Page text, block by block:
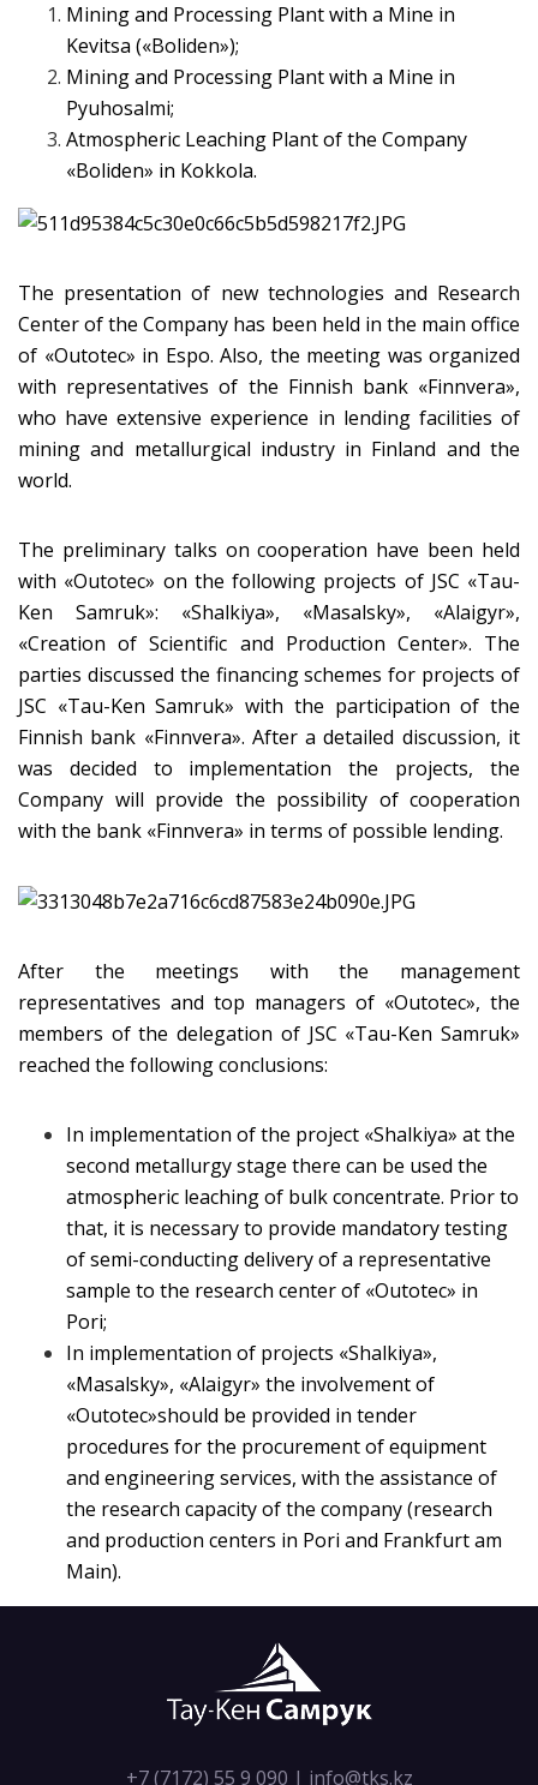
Mining and Processing Plant with a Mine in
Kevitsa («Boliden»);
Mining and Processing Plant with a Mine in
Pyuhosalmi;
Atmospheric Leaching Plant of the Company
«Boliden» in Kokkola.
The presentation of new technologies and Research
Center of the Company has been held in the main office
of «Оutotec» in Espo. Also, the meeting was organized
with representatives of the Finnish bank «Finnvera»,
who have extensive experience in lending facilities of
mining and metallurgical industry in Finland and the
world.
The preliminary talks on cooperation have been held
with «Оutotec» on the following projects of JSC «Tau-
Ken Samruk»: «Shalkiya», «Masalsky», «Alaigyr»,
«Creation of Scientific and Production Center». The
parties discussed the financing schemes for projects of
JSC «Tau-Ken Samruk» with the participation of the
Finnish bank «Finnvera». After a detailed discussion, it
was decided to implementation the projects, the
Company will provide the possibility of cooperation
with the bank «Finnvera» in terms of possible lending.
After the meetings with the management
representatives and top managers of «Outotec», the
members of the delegation of JSC «Tau-Ken Samruk»
reached the following conclusions:
In implementation of the project «Shalkiya» at the
second metallurgy stage there can be used the
atmospheric leaching of bulk concentrate. Prior to
that, it is necessary to provide mandatory testing
of semi-conducting delivery of a representative
sample to the research center of «Outotec» in
Pori;
In implementation of projects «Shalkiya»,
«Masalsky», «Alaigyr» the involvement of
«Outotec»should be provided in tender
procedures for the procurement of equipment
and engineering services, with the assistance of
the research capacity of the company (research
and production centers in Pori and Frankfurt am
Main).
+7 (7172) 55 9 090 | info@tks.kz